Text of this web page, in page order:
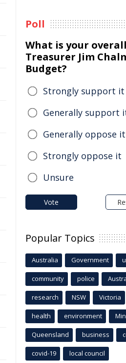
Poll
What is your
Treasurer Jim
Budget?
Strongly support it
Generally support
Generally oppose it
Strongly oppose it
Unsure
Vote
Popular Topics
Australia Government
community police
research NSW Victoria
health environment
Queensland business
covid-19 local council